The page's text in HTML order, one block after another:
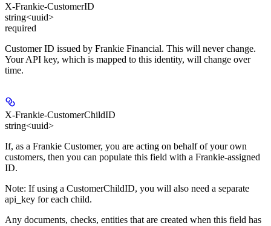
X-Frankie-CustomerID
string<uuid>
required
Customer ID issued by Frankie Financial. This will never change.
Your API key, which is mapped to this identity, will change over
time.
X-Frankie-CustomerChildID
string<uuid>
If, as a Frankie Customer, you are acting on behalf of your own
customers, then you can populate this field with a Frankie-assigned
ID.
Note: If using a CustomerChildID, you will also need a separate
api_key for each child.
Any documents, checks, entities that are created when this field has